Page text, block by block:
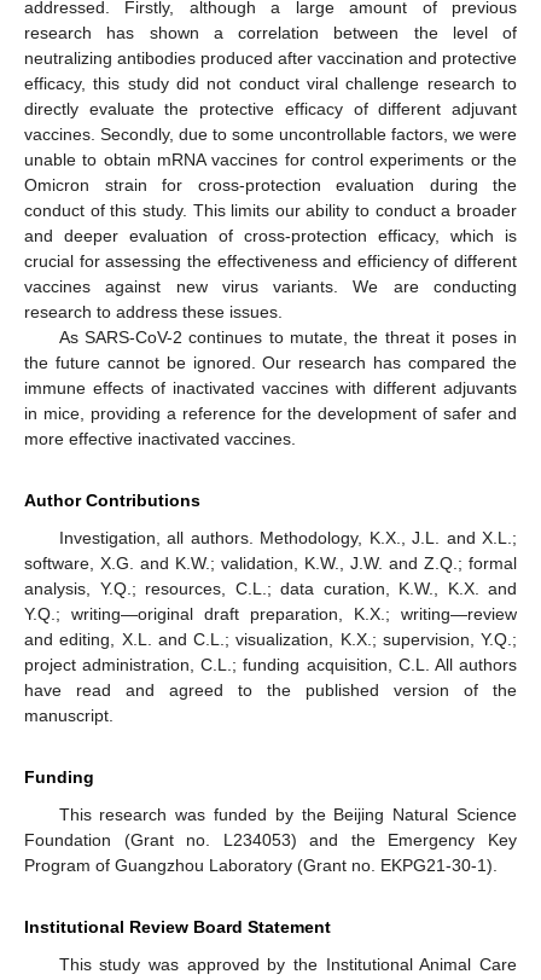
addressed. Firstly, although a large amount of previous
research has shown a correlation between the level of
neutralizing antibodies produced after vaccination and protective
efficacy, this study did not conduct viral challenge research to
directly evaluate the protective efficacy of different adjuvant
vaccines. Secondly, due to some uncontrollable factors, we were
unable to obtain mRNA vaccines for control experiments or the
Omicron strain for cross-protection evaluation during the
conduct of this study. This limits our ability to conduct a broader
and deeper evaluation of cross-protection efficacy, which is
crucial for assessing the effectiveness and efficiency of different
vaccines against new virus variants. We are conducting
research to address these issues.
As SARS-CoV-2 continues to mutate, the threat it poses in
the future cannot be ignored. Our research has compared the
immune effects of inactivated vaccines with different adjuvants
in mice, providing a reference for the development of safer and
more effective inactivated vaccines.
Author Contributions
Investigation, all authors. Methodology, K.X., J.L. and X.L.;
software, X.G. and K.W.; validation, K.W., J.W. and Z.Q.; formal
analysis, Y.Q.; resources, C.L.; data curation, K.W., K.X. and
Y.Q.; writing—original draft preparation, K.X.; writing—review
and editing, X.L. and C.L.; visualization, K.X.; supervision, Y.Q.;
project administration, C.L.; funding acquisition, C.L. All authors
have read and agreed to the published version of the
manuscript.
Funding
This research was funded by the Beijing Natural Science
Foundation (Grant no. L234053) and the Emergency Key
Program of Guangzhou Laboratory (Grant no. EKPG21-30-1).
Institutional Review Board Statement
This study was approved by the Institutional Animal Care